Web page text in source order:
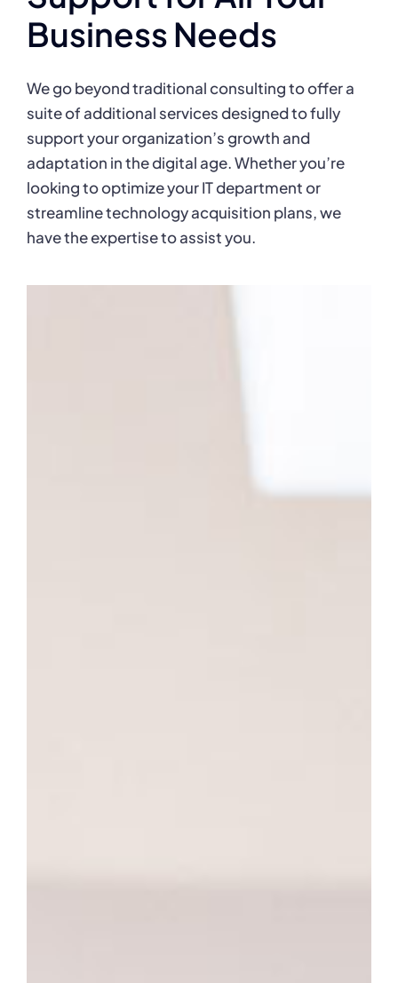
Business Needs
We go beyond traditional consulting to offer a
suite of additional services designed to fully
support your organization’s growth and
adaptation in the digital age. Whether you’re
looking to optimize your IT department or
streamline technology acquisition plans, we
have the expertise to assist you.